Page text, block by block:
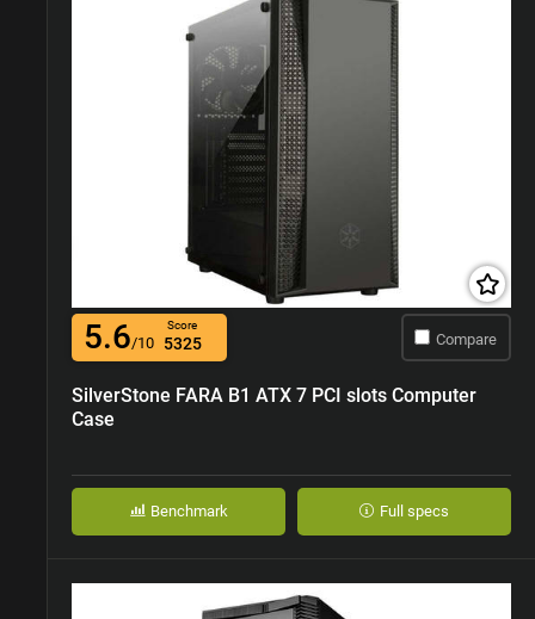
5.6/10
Score
5325 Compare
SilverStone FARA B1 ATX 7 PCI slots Computer
Case
Benchmark Full specs